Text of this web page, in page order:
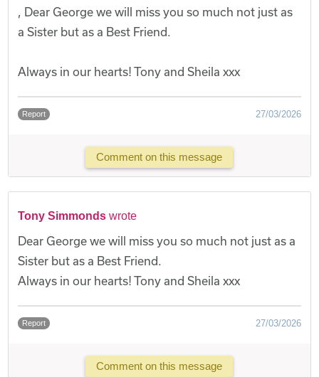
, Dear George we will miss you so much not just as
a Sister but as a Best Friend.
Always in our hearts! Tony and Sheila xxx
Report 27/03/2026
Comment on this message
Tony Simmonds wrote
Dear George we will miss you so much not just as a
Sister but as a Best Friend.
Always in our hearts! Tony and Sheila xxx
Report 27/03/2026
Comment on this message